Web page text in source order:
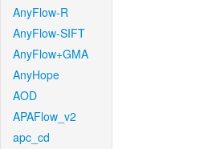
AnyFlow-R
AnyFlow-SIFT
AnyFlow+GMA
AnyHope
AOD
APAFlow_v2
apc_cd